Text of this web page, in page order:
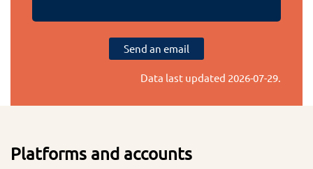
Send an email
Data last updated 2026-07-29.
Platforms and accounts